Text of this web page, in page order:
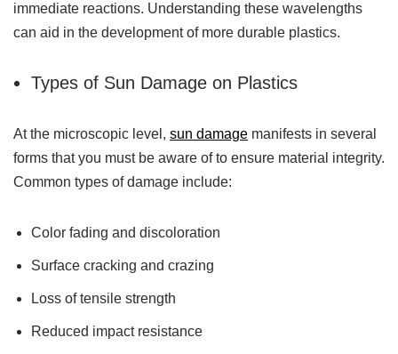
immediate reactions. Understanding these wavelengths
can aid in the development of more durable plastics.
Types of Sun Damage on Plastics
At the microscopic level, sun damage manifests in several
forms that you must be aware of to ensure material integrity.
Common types of damage include:
Color fading and discoloration
Surface cracking and crazing
Loss of tensile strength
Reduced impact resistance